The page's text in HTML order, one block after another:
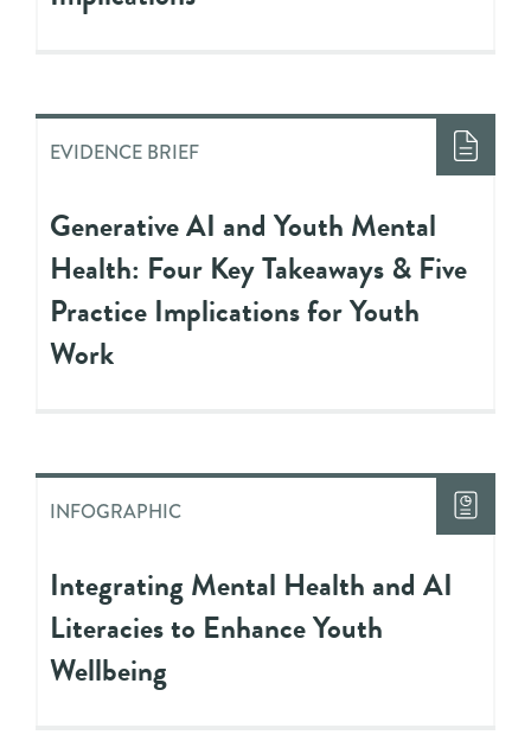
EVIDENCE BRIEF
Generative AI and Youth Mental
Health: Four Key Takeaways & Five
Practice Implications for Youth
Work
INFOGRAPHIC
Integrating Mental Health and AI
Literacies to Enhance Youth
Wellbeing